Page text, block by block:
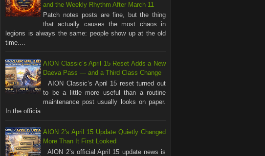
and the Weekly Rhythm After March 11
Patch notes posts are fine, but the thing
that actually causes the most chaos in
legions is always the same: people show up at the old
time....
AION Classic’s April 15 Reset Adds a New
Daeva Pass — and a Third Class Change
AION Classic’s April 15 reset turned out
to be a little more useful than a routine
maintenance post usually looks on paper.
In the officia...
AION 2’s April 15 Update Quietly Changed
More Than It First Looked
AION 2’s official April 15 update news is